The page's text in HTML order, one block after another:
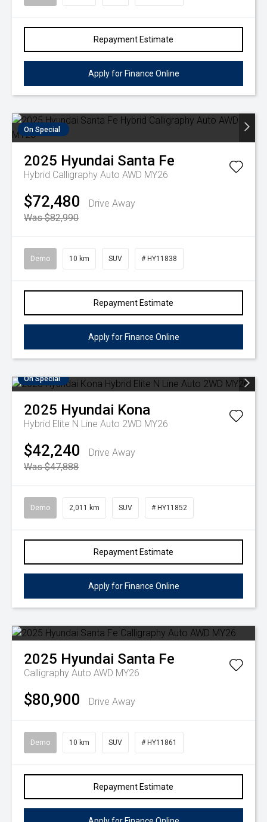
Repayment Estimate
Apply for Finance Online
On Special
2025 Hyundai Santa Fe
Hybrid Calligraphy Auto AWD MY26
$72,480
Drive Away
Was $82,990
Demo 10 km SUV # HY11838
Repayment Estimate
Apply for Finance Online
On Special
2025 Hyundai Kona
Hybrid Elite N Line Auto 2WD MY26
$42,240
Drive Away
Was $47,888
Demo 2,011 km SUV # HY11852
Repayment Estimate
Apply for Finance Online
2025 Hyundai Santa Fe
Calligraphy Auto AWD MY26
$80,900 Drive Away
Demo 10 km SUV # HY11861
Repayment Estimate